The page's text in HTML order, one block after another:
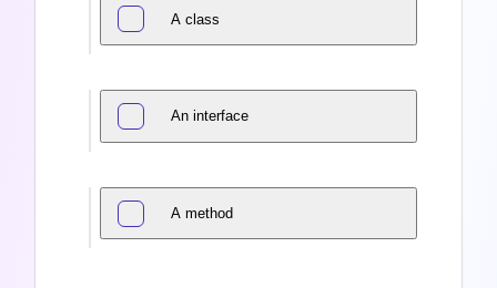
A class
An interface
A method